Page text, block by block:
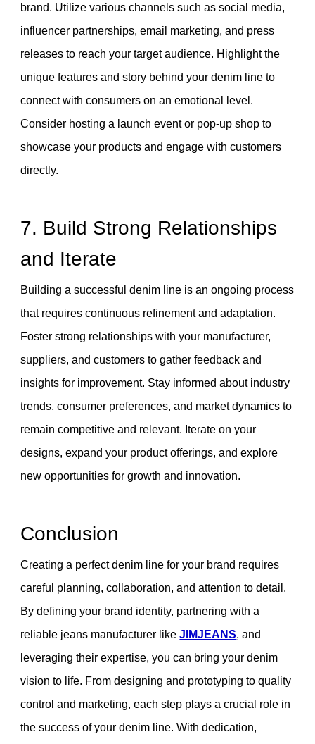
brand. Utilize various channels such as social media,
influencer partnerships, email marketing, and press
releases to reach your target audience. Highlight the
unique features and story behind your denim line to
connect with consumers on an emotional level.
Consider hosting a launch event or pop-up shop to
showcase your products and engage with customers
directly.
7. Build Strong Relationships
and Iterate
Building a successful denim line is an ongoing process
that requires continuous refinement and adaptation.
Foster strong relationships with your manufacturer,
suppliers, and customers to gather feedback and
insights for improvement. Stay informed about industry
trends, consumer preferences, and market dynamics to
remain competitive and relevant. Iterate on your
designs, expand your product offerings, and explore
new opportunities for growth and innovation.
Conclusion
Creating a perfect denim line for your brand requires
careful planning, collaboration, and attention to detail.
By defining your brand identity, partnering with a
reliable jeans manufacturer likeJIMJEANS, and
leveraging their expertise, you can bring your denim
vision to life. From designing and prototyping to quality
control and marketing, each step plays a crucial role in
the success of your denim line. With dedication,